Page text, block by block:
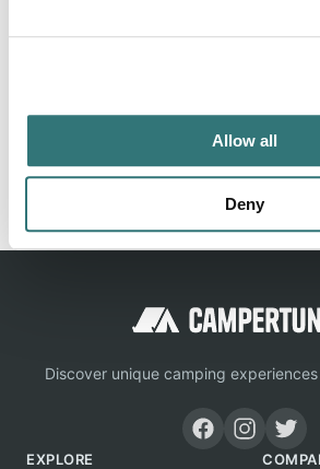
Allow all
Deny
Report this listing Claim this
Discover unique camping
EXPLORE